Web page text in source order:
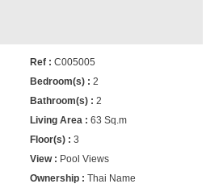
C005005
2
2
63 Sq.m
3
Pool Views
Thai Name